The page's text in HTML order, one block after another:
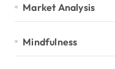
Market Analysis
Mindfulness